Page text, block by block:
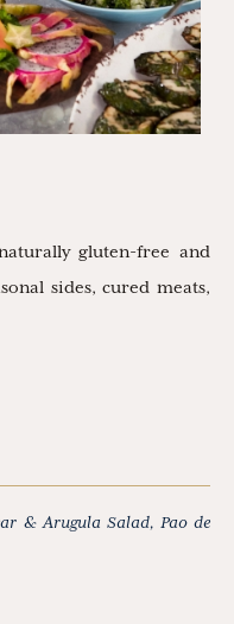
gluten-free and
sides, cured meats,
& Arugula Salad, Pao de